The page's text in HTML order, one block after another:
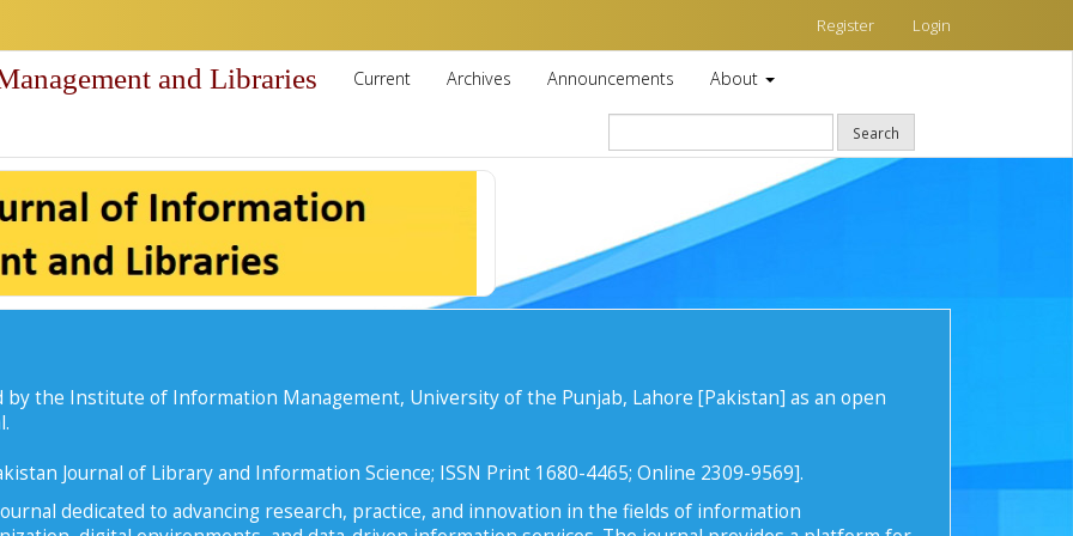
Register Login
and Libraries Current Archives Announcements About
Search
by the Institute of Information Management, University of the Punjab, Lahore [Pakistan] as an open
Journal of Library and Information Science; ISSN Print 1680-4465; Online 2309-9569].
dedicated to advancing research, practice, and innovation in the fields of information